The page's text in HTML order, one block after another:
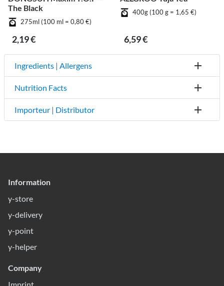
The Black
275ml (100 ml = 0,80 €)
2,19 €
400g (100 g = 1,65 €)
6,59 €
Ingredients | Allergens
Nutrition Facts
Importeur | Distributor
Information
y-store
y-delivery
y-point
y-helper
Company